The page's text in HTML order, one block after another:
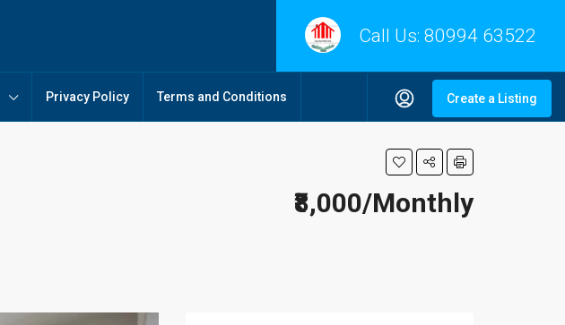
Call Us: 80994 63522
Privacy Policy Terms and Conditions Create a Listing
₹8,000/Monthly